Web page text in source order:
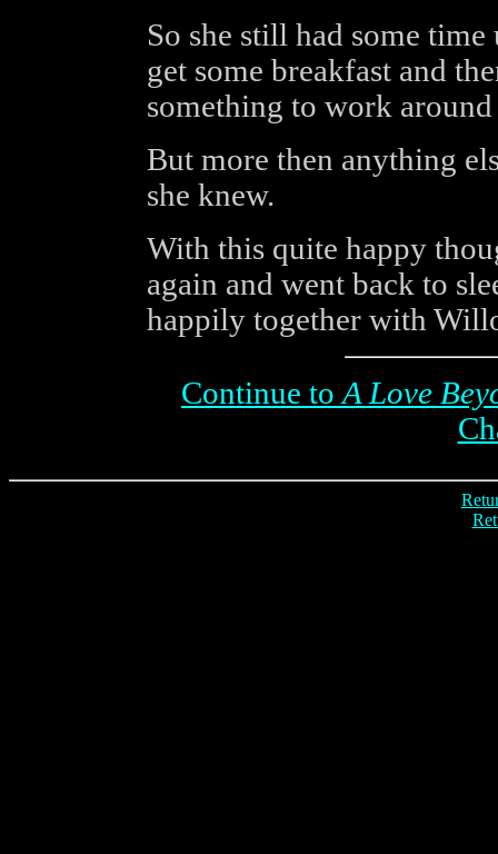
So she still had some
get some breakfast and
something to work around
But more then anything
she knew.
With this quite happy
again and went back to
happily together with
Continue to A Love